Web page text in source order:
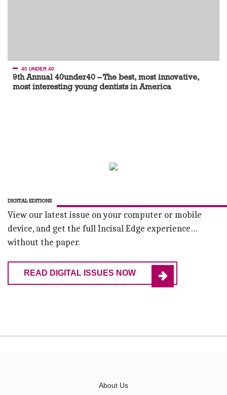
40 UNDER 40
9th Annual 40under40 – The best, most innovative,
most interesting young dentists in America
DIGITAL EDITIONS
View our latest issue on your computer or mobile
device, and get the full Incisal Edge experience…
without the paper.
READ DIGITAL ISSUES NOW
About Us